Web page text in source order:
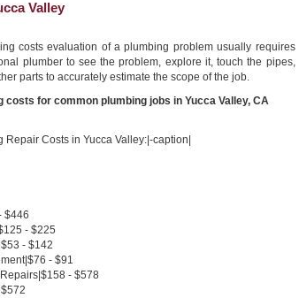
Valley
costs evaluation of a plumbing problem usually requires
plumber to see the problem, explore it, touch the pipes,
parts to accurately estimate the scope of the job.
costs for common plumbing jobs in Yucca Valley, CA
Repair Costs in Yucca Valley:|-caption|
$446
- $225
- $142
- $91
- $578